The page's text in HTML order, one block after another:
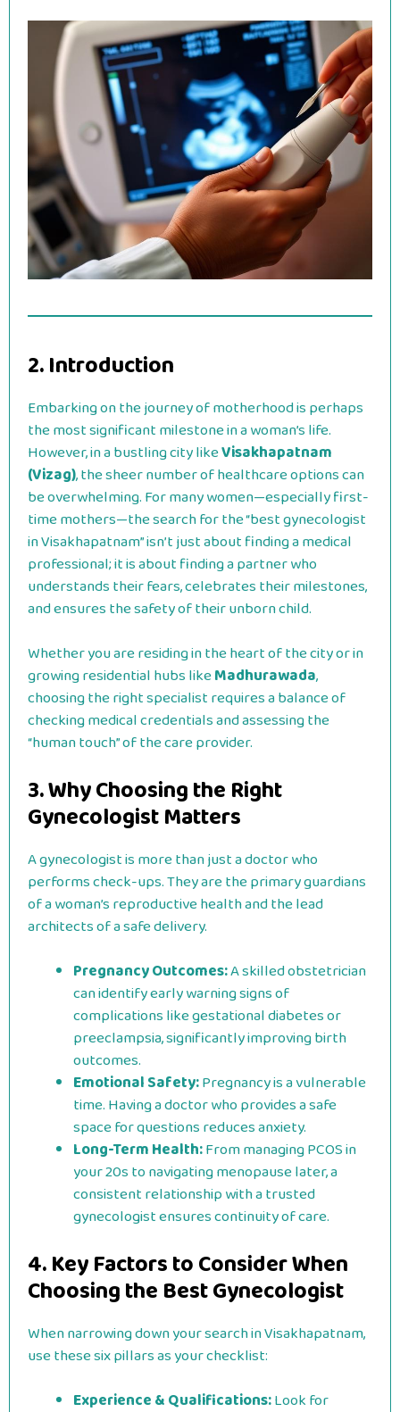
2. Introduction
Embarking on the journey of motherhood is perhaps
the most significant milestone in a woman’s life.
However, in a bustling city likeVisakhapatnam
(Vizag), the sheer number of healthcare options can
be overwhelming. For many women—especially first-
time mothers—the search for the “best gynecologist
in Visakhapatnam” isn’t just about finding a medical
professional; it is about finding a partner who
understands their fears, celebrates their milestones,
and ensures the safety of their unborn child.
Whether you are residing in the heart of the city or in
growing residential hubs likeMadhurawada,
choosing the right specialist requires a balance of
checking medical credentials and assessing the
“human touch” of the care provider.
3. Why Choosing the Right
Gynecologist Matters
A gynecologist is more than just a doctor who
performs check-ups. They are the primary guardians
of a woman’s reproductive health and the lead
architects of a safe delivery.
Pregnancy Outcomes:A skilled obstetrician
can identify early warning signs of
complications like gestational diabetes or
preeclampsia, significantly improving birth
outcomes.
Emotional Safety:Pregnancy is a vulnerable
time. Having a doctor who provides a safe
space for questions reduces anxiety.
Long-Term Health:From managing PCOS in
your 20s to navigating menopause later, a
consistent relationship with a trusted
gynecologist ensures continuity of care.
4. Key Factors to Consider When
Choosing the Best Gynecologist
When narrowing down your search in Visakhapatnam,
use these six pillars as your checklist:
Experience & Qualifications:Look for